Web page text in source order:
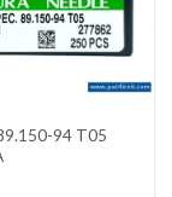
94 T05